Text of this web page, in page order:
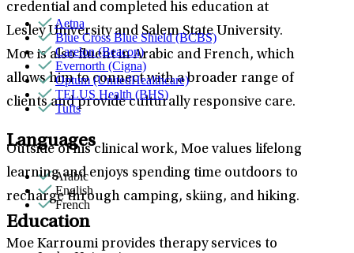
credential and completed his education at
Lesley University and Salem State University.
Moe is also fluent in Arabic and French, which
allows him to connect with a broader range of
clients and provide culturally responsive care.
Outside of his clinical work, Moe values lifelong
learning and enjoys spending time outdoors to
recharge through camping, skiing, and hiking.
Moe Karroumi provides therapy services to
Aetna
Blue Cross Blue Shield (BCBS)
Carelon (Beacon)
Evernorth (Cigna)
Optum (UnitedHealthcare)
TELUS Health (BHS)
Tufts
Languages
Arabic
English
French
Education